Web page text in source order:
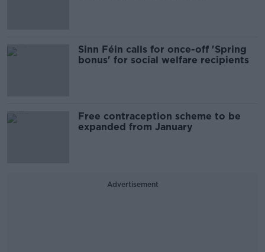
Sinn Féin calls for once-off 'Spring
bonus' for social welfare recipients
Free contraception scheme to be
expanded from January
Advertisement